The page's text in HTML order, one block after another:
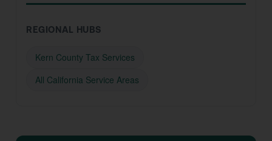
REGIONAL HUBS
Kern County Tax Services
All California Service Areas